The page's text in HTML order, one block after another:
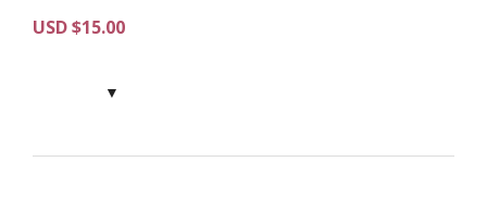
USD $15.00